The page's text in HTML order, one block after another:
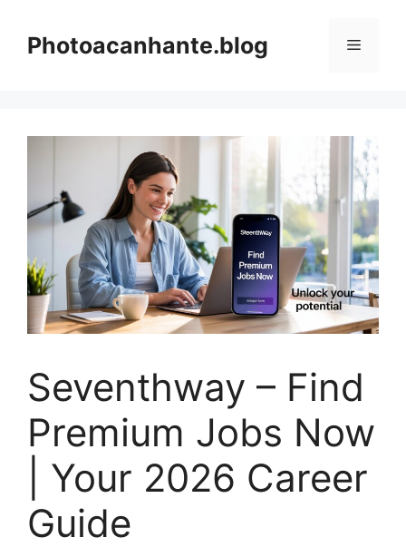
contentPhotoacanhante.blog Menu
Seventhway – Find
Premium Jobs Now
| Your 2026 Career
Guide